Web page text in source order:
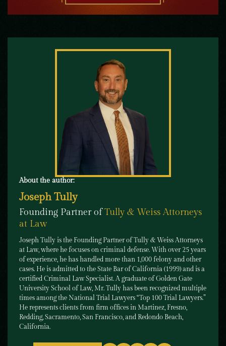
About the author:
Joseph Tully
Founding Partner ofTully & Weiss Attorneys
at Law
Joseph Tully is the Founding Partner of Tully & Weiss Attorneys
at Law, where he focuses on criminal defense. With over 25 years
of experience, he has handled more than 1,000 felony and other
cases. He is admitted to the State Bar of California (1999) and is a
certified Criminal Law Specialist. A graduate of Golden Gate
University School of Law, Mr. Tully has been recognized multiple
times among the National Trial Lawyers “Top 100 Trial Lawyers.”
He represents clients from firm offices in Martinez, Fresno,
Redding, Sacramento, San Francisco, and Redondo Beach,
California.